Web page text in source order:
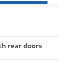
rear doors